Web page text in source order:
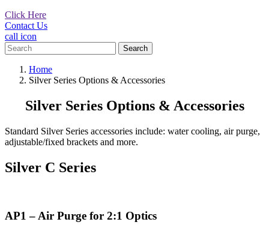
Click Here
Contact Us
call icon
Search
for:
Home
Silver Series Options & Accessories
Silver Series Options & Accessories
Standard Silver Series accessories include: water cooling, air purge,
adjustable/fixed brackets and more.
Silver C Series
AP1 – Air Purge for 2:1 Optics